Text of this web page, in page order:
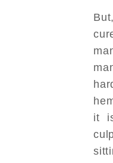
it